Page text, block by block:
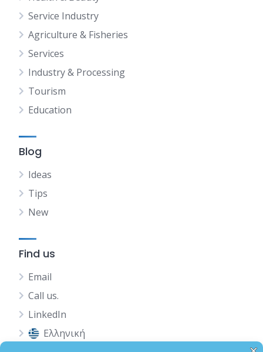
Service Industry
Agriculture & Fisheries
Services
Industry & Processing
Tourism
Education
Blog
Ideas
Tips
New
Find us
Email
Call us.
LinkedIn
Ελληνική